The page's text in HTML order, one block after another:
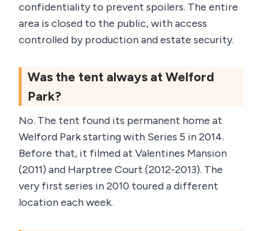
confidentiality to prevent spoilers. The entire
area is closed to the public, with access
controlled by production and estate security.
Was the tent always at Welford
Park?
No. The tent found its permanent home at
Welford Park starting with Series 5 in 2014.
Before that, it filmed at Valentines Mansion
(2011) and Harptree Court (2012-2013). The
very first series in 2010 toured a different
location each week.